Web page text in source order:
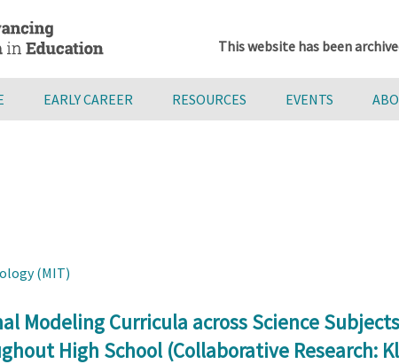
This website has been
EARLY CAREER RESOURCES EVENTS
(MIT)
Modeling Curricula across Science
High School (Collaborative Research: